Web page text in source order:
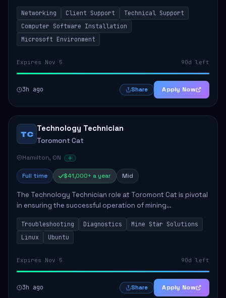
support services. This position primarily involves
maintaining computer networks and...
Networking Client Support
Technical Support
Computer Software Installation
Microsoft Environment
Expires Nov 5 90d left
3h ago Share Apply Now
TC
Technology Technician
Toromont Cat
Hamilton, ON
Full time $41,000+ a year Mid
The Technology Technician role at Toromont Cat is pivotal
in ensuring the successful operation of mining
technologies at the Greenstone Mine. This role involves
hands-on responsibilities such as insta...
Troubleshooting Diagnostics
Mine Star Solutions
Linux
Ubuntu
Expires Nov 5 90d left
3h ago Share Apply Now